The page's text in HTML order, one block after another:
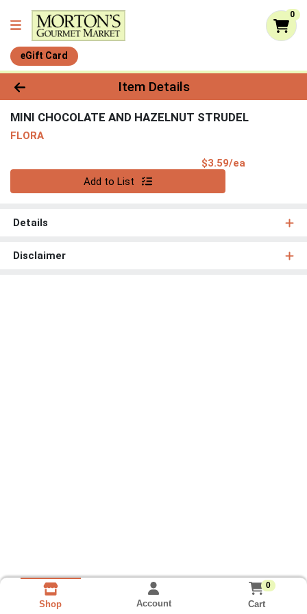
0
eGift Card
Product Details Page
Item Details
MINI CHOCOLATE AND HAZELNUT STRUDEL
FLORA
$3.59/ea
Add to List
Details
Disclaimer
Shop Account
0
Cart